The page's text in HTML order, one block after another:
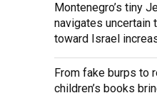
Montenegro’s tiny
navigates
toward Israel
From fake burps to
children’s books